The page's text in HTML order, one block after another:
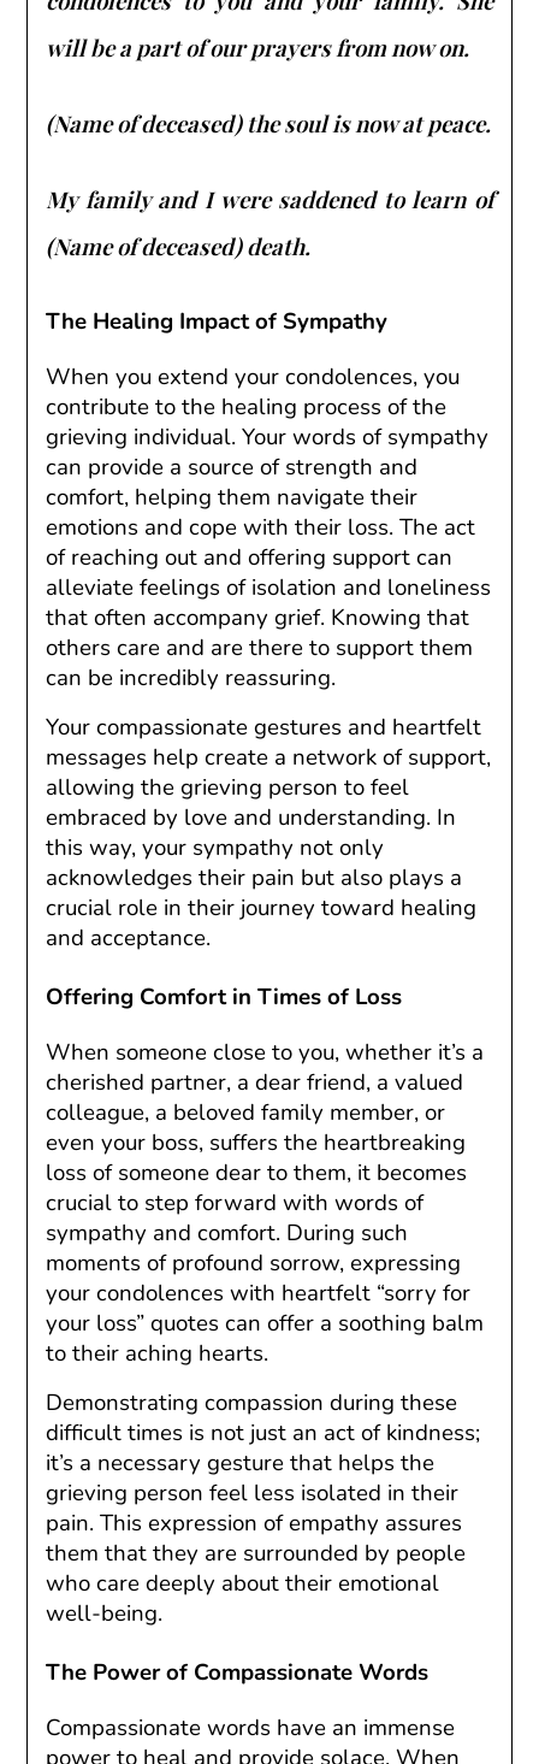
will be a part of our prayers from now on.
(Name of deceased) the soul is now at peace.
My family and I were saddened to learn of
(Name of deceased) death.
The Healing Impact of Sympathy
When you extend your condolences, you
contribute to the healing process of the
grieving individual. Your words of sympathy
can provide a source of strength and
comfort, helping them navigate their
emotions and cope with their loss. The act
of reaching out and offering support can
alleviate feelings of isolation and loneliness
that often accompany grief. Knowing that
others care and are there to support them
can be incredibly reassuring.
Your compassionate gestures and heartfelt
messages help create a network of support,
allowing the grieving person to feel
embraced by love and understanding. In
this way, your sympathy not only
acknowledges their pain but also plays a
crucial role in their journey toward healing
and acceptance.
Offering Comfort in Times of Loss
When someone close to you, whether it’s a
cherished partner, a dear friend, a valued
colleague, a beloved family member, or
even your boss, suffers the heartbreaking
loss of someone dear to them, it becomes
crucial to step forward with words of
sympathy and comfort. During such
moments of profound sorrow, expressing
your condolences with heartfelt “sorry for
your loss” quotes can offer a soothing balm
to their aching hearts.
Demonstrating compassion during these
difficult times is not just an act of kindness;
it’s a necessary gesture that helps the
grieving person feel less isolated in their
pain. This expression of empathy assures
them that they are surrounded by people
who care deeply about their emotional
well-being.
The Power of Compassionate Words
Compassionate words have an immense